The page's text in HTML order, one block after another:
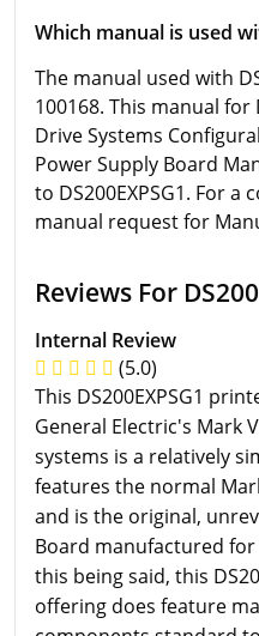
Which manual is used
The manual used with
100168. This manual for
Drive Systems
Power Supply Board
to DS200EXPSG1. For
manual request for
Reviews For
Internal Review
(5.0)
This DS200EXPSG1
General Electric's Mark
systems is a relatively
features the normal
and is the original,
Board manufactured for
this being said, this
offering does feature